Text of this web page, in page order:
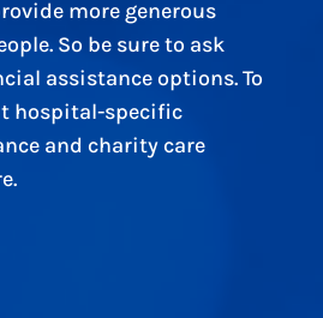
more generous
So be sure to ask
assistance options. To
hospital-specific
and charity care